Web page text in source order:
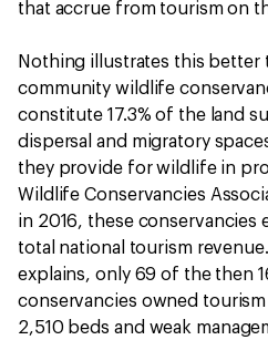
that accrue from tourism on
Nothing illustrates this better
community wildlife
constitute 17.3% of the land
dispersal and migratory
they provide for wildlife in
Wildlife Conservancies
in 2016, these conservancies
total national tourism
explains, only 69 of the then
conservancies owned
2,510 beds and weak